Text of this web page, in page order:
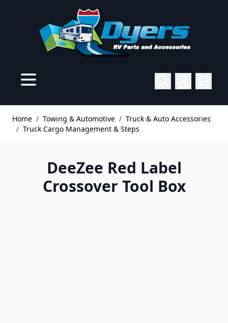
Home / Towing & Automotive / Truck & Auto Accessories
/ Truck Cargo Management & Steps
DeeZee Red Label
Crossover Tool Box